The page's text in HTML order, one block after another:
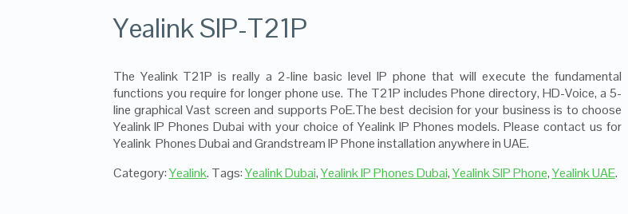
Yealink SIP-T21P
The Yealink T21P is really a 2-line basic level IP phone that will execute the fundamental
functions you require for longer phone use. The T21P includes Phone directory, HD-Voice, a 5-
line graphical Vast screen and supports PoE.The best decision for your business is to choose
Yealink IP Phones Dubai with your choice of Yealink IP Phones models. Please contact us for
Yealink Phones Dubai and Grandstream IP Phone installation anywhere in UAE.
Category:Yealink. Tags:Yealink Dubai,Yealink IP Phones Dubai,Yealink SIP Phone,Yealink UAE.